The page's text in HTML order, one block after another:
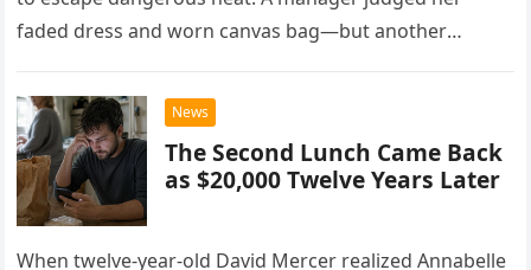
faded dress and worn canvas bag—but another
never reveal.
News
The Second Lunch Came Back
as $20,000 Twelve Years Later
When twelve-year-old David Mercer realized Annabelle